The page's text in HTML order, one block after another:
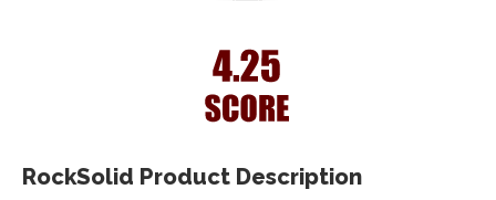
RockSolid Product Description